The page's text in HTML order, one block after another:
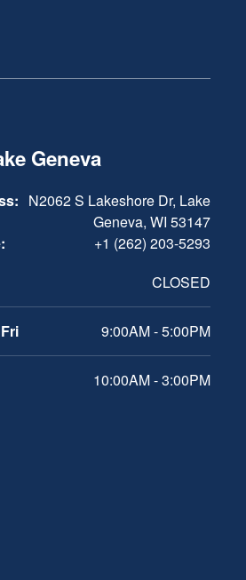
Geneva
N2062 S Lakeshore Dr, Lake
Geneva, WI 53147
+1 (262) 203-5293
CLOSED
9:00AM - 5:00PM
10:00AM - 3:00PM